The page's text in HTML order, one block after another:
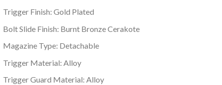
Trigger Finish: Gold Plated
Bolt Slide Finish: Burnt Bronze Cerakote
Magazine Type: Detachable
Trigger Material: Alloy
Trigger Guard Material: Alloy